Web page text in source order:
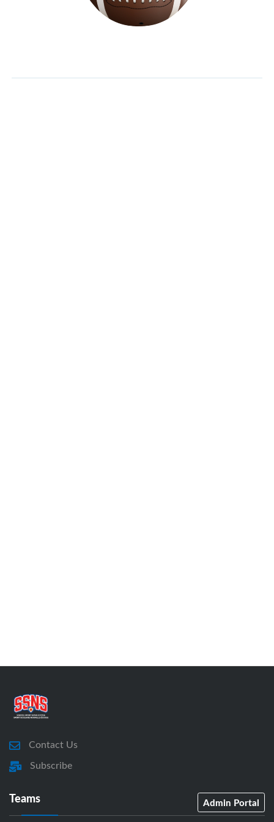
Contact Us
Subscribe
Teams Admin Portal